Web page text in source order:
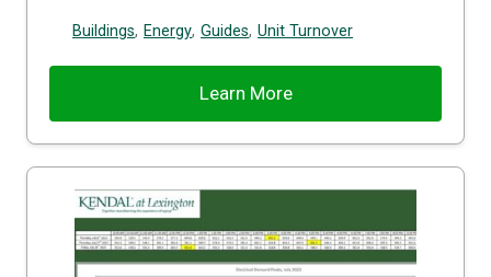
Buildings, Energy, Guides, Unit Turnover
Learn More